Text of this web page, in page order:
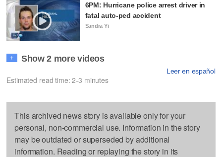
6PM: Hurricane police arrest driver in
fatal auto-ped accident
Sandra Yi
+ Show 2 more videos
Leer en español
Estimated read time: 2-3 minutes
This archived news story is available only for your
personal, non-commercial use. Information in the story
may be outdated or superseded by additional
information. Reading or replaying the story in its